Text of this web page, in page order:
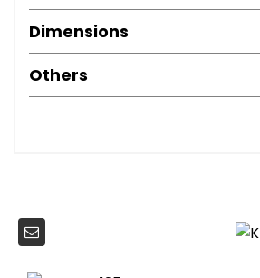
Dimensions
Others